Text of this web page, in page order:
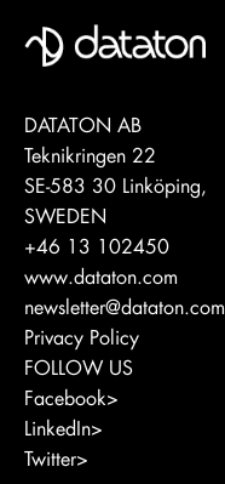
DATATON AB
Teknikringen 22
SE-583 30 Linköping,
SWEDEN
+46 13 102450
www.dataton.com
newsletter@dataton.com
Privacy Policy
FOLLOW US
Facebook>
LinkedIn>
Twitter>